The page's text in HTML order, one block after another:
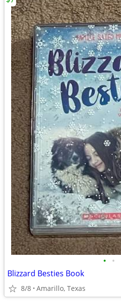
• •
Blizzard Besties Book
8/8 Amarillo, Texas